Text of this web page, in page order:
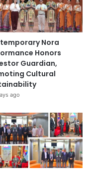
Nora
Honors
Guardian,
Cultural
ago